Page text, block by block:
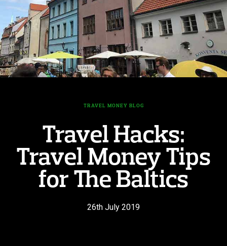
TRAVEL MONEY BLOG
Travel Hacks:
Travel Money Tips
for The Baltics
26th July 2019